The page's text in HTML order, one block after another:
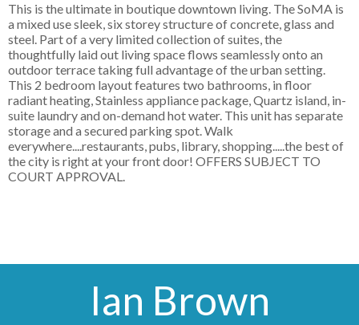
This is the ultimate in boutique downtown living. The SoMA is
a mixed use sleek, six storey structure of concrete, glass and
steel. Part of a very limited collection of suites, the
thoughtfully laid out living space flows seamlessly onto an
outdoor terrace taking full advantage of the urban setting.
This 2 bedroom layout features two bathrooms, in floor
radiant heating, Stainless appliance package, Quartz island, in-
suite laundry and on-demand hot water. This unit has separate
storage and a secured parking spot. Walk
everywhere....restaurants, pubs, library, shopping.....the best of
the city is right at your front door! OFFERS SUBJECT TO
COURT APPROVAL.
Ian Brown